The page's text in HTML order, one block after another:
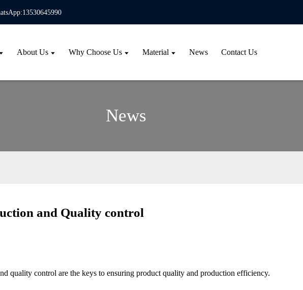
About Us Why Choose Us Material News Contact Us
News
and Quality control
quality control are the keys to ensuring product quality and production efficiency.